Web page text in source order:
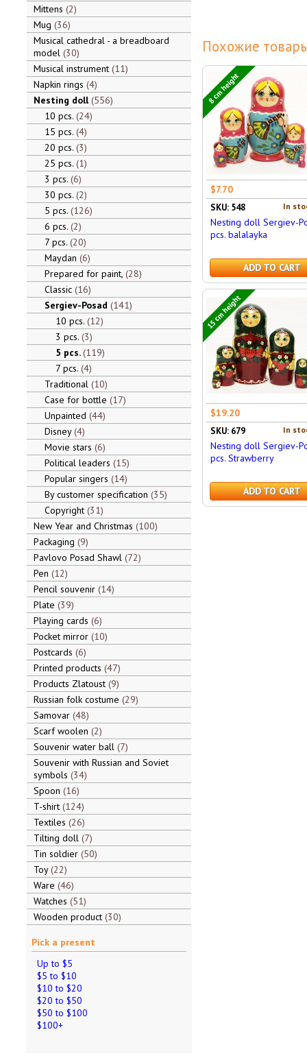
Mittens 2
Mug 36
Musical cathedral - a breadboard
model 30
Musical instrument 11
Napkin rings 4
Nesting doll 556
10 pcs. 24
15 pcs. 4
20 pcs. 3
25 pcs. 1
3 pcs. 6
30 pcs. 2
5 pcs. 126
6 pcs. 2
7 pcs. 20
Maydan 6
Prepared for paint, 28
Classic 16
Sergiev-Posad 141
10 pcs. 12
3 pcs. 3
5 pcs. 119
7 pcs. 4
Traditional 10
Case for bottle 17
Unpainted 44
Disney 4
Movie stars 6
Political leaders 15
Popular singers 14
By customer specification 35
Copyright 31
New Year and Christmas 100
Packaging 9
Pavlovo Posad Shawl 72
Pen 12
Pencil souvenir 14
Plate 39
Playing cards 6
Pocket mirror 10
Postcards 6
Printed products 47
Products Zlatoust 9
Russian folk costume 29
Samovar 48
Scarf woolen 2
Souvenir water ball 7
Souvenir with Russian and Soviet
symbols 34
Spoon 16
T-shirt 124
Textiles 26
Tilting doll 7
Tin soldier 50
Toy 22
Ware 46
Watches 51
Wooden product 30
Pick a present
Up to $5
$5 to $10
$10 to $20
$20 to $50
$50 to $100
$100+
Похожие
8 cm height
$7.70
In
SKU: 548
Nesting doll Sergiev-
pcs. balalayka
ADD TO CART
15 cm height
$19.20
In
SKU: 679
Nesting doll Sergiev-
pcs. Strawberry
ADD TO CART